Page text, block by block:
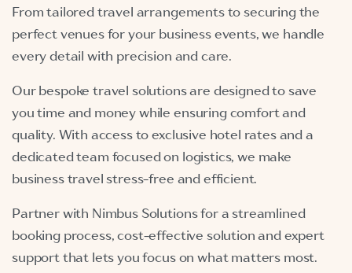
From tailored travel arrangements to securing the
perfect venues for your business events, we handle
every detail with precision and care.
Our bespoke travel solutions are designed to save
you time and money while ensuring comfort and
quality. With access to exclusive hotel rates and a
dedicated team focused on logistics, we make
business travel stress-free and efficient.
Partner with Nimbus Solutions for a streamlined
booking process, cost-effective solution and expert
support that lets you focus on what matters most.